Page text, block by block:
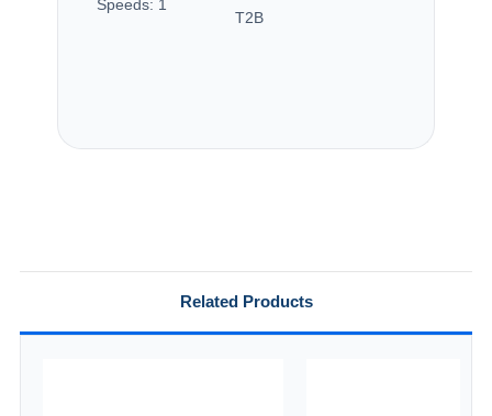
Speeds: 1
T2B
Related Products